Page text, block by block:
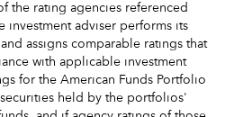
the rating agencies referenced
investment adviser performs its
assigns comparable ratings that
with applicable investment
for the American Funds Portfolio
held by the portfolios'